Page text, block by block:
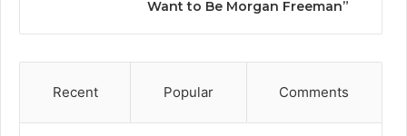
Want to Be Morgan Freeman”
Recent Popular Comments